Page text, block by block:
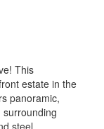
This
estate in the
panoramic,